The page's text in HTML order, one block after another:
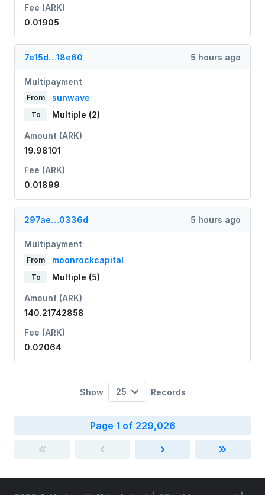
Fee (ARK)
0.01905
7e15d…18e60 5 hours ago
Multipayment
From sunwave
To Multiple (2)
Amount (ARK)
19.98101
Fee (ARK)
0.01899
297ae…0336d 5 hours ago
Multipayment
From moonrockcapital
To Multiple (5)
Amount (ARK)
140.21742858
Fee (ARK)
0.02064
Show 25 Records
Page 1 of 229,026